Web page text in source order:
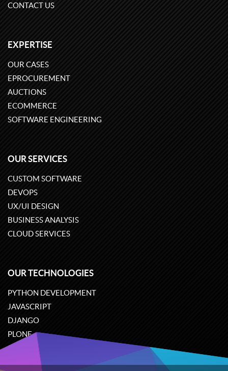
CONTACT US
EXPERTISE
OUR CASES
EPROCUREMENT
AUCTIONS
ECOMMERCE
SOFTWARE ENGINEERING
OUR SERVICES
CUSTOM SOFTWARE
DEVOPS
UX/UI DESIGN
BUSINESS ANALYSIS
CLOUD SERVICES
OUR TECHNOLOGIES
PYTHON DEVELOPMENT
JAVASCRIPT
DJANGO
PLONE
ODOO